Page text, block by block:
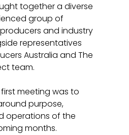
together a diverse
group of
and industry
representatives
Australia and The
team.
meeting was to
purpose,
operations of the
months.